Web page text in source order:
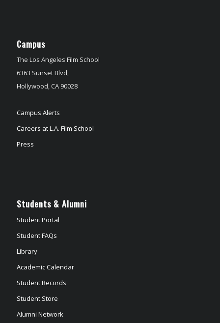
Campus
The Los Angeles Film School
6363 Sunset Blvd,
Hollywood, CA 90028
Campus Alerts
Careers at L.A. Film School
Press
Students & Alumni
Student Portal
Student FAQs
Library
Academic Calendar
Student Records
Student Store
Alumni Network